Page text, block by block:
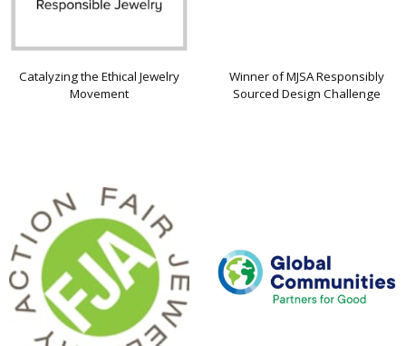
Catalyzing the Ethical Jewelry
Movement
Winner of MJSA Responsibly
Sourced Design Challenge